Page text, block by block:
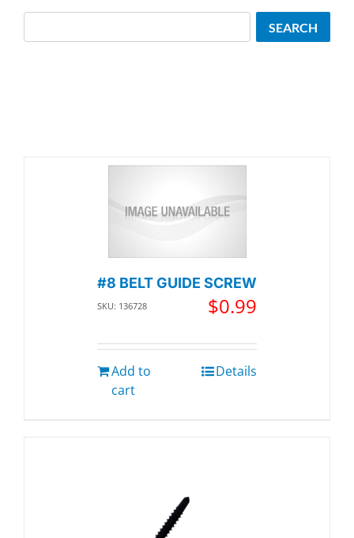
#8 BELT GUIDE SCREW
SKU: 136728 $0.99
Add to
cart
Details
SEARCH